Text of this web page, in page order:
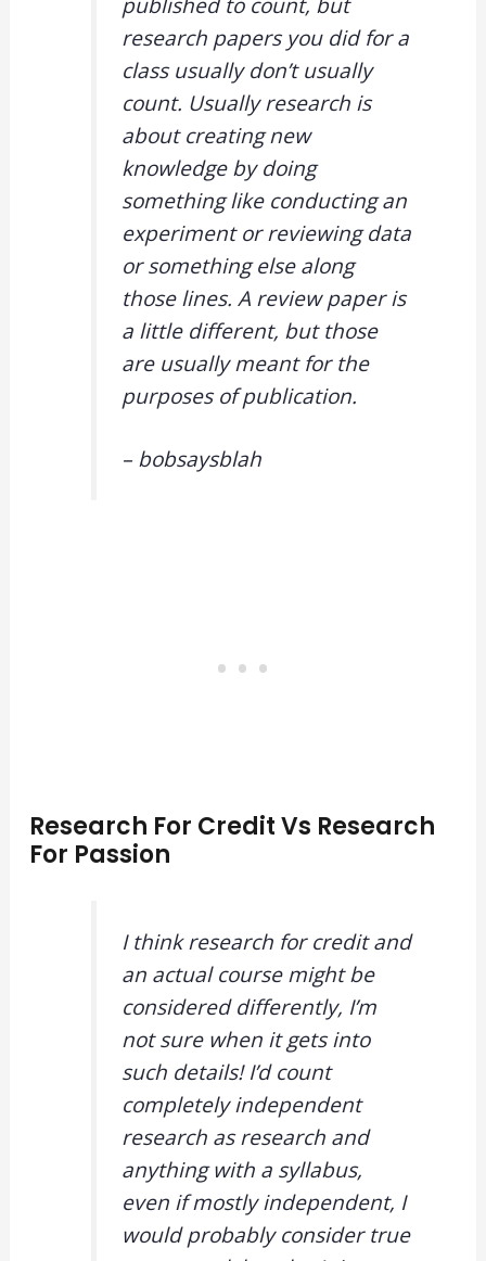
research papers you did for a
class usually don’t usually
count. Usually research is
about creating new
knowledge by doing
something like conducting an
experiment or reviewing data
or something else along
those lines. A review paper is
a little different, but those
are usually meant for the
purposes of publication.
– bobsaysblah
Research For Credit Vs Research
For Passion
I think research for credit and
an actual course might be
considered differently, I’m
not sure when it gets into
such details! I’d count
completely independent
research as research and
anything with a syllabus,
even if mostly independent, I
would probably consider true